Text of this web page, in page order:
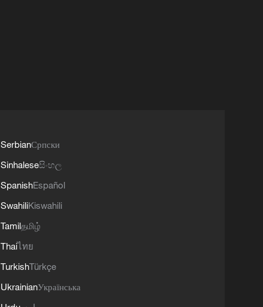
SerbianСрпски
Sinhaleseසිංහල
SpanishEspañol
SwahiliKiswahili
Tamilதமிழ்
Thaiไทย
TurkishTürkçe
UkrainianУкраїнська